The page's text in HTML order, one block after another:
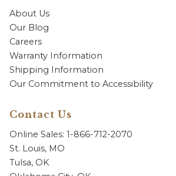
About Us
Our Blog
Careers
Warranty Information
Shipping Information
Our Commitment to Accessibility
Contact Us
Online Sales: 1-866-712-2070
St. Louis, MO
Tulsa, OK